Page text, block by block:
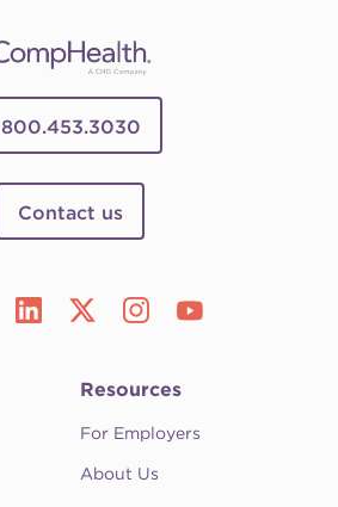
800.453.3030
Contact us
Resources
For Employers
About Us